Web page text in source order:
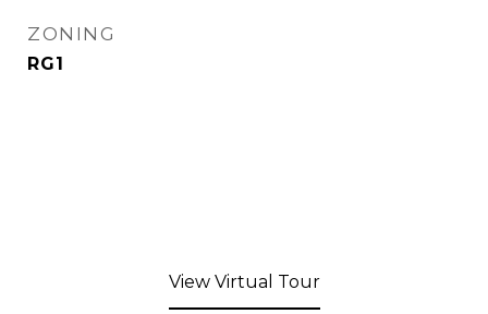
ZONING
RG1
View Virtual Tour